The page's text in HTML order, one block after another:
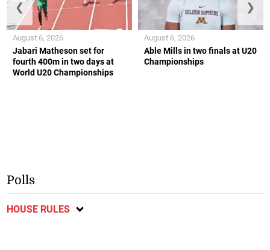
Jabari Matheson set for
fourth 400m in two days at
World U20 Championships
August 6, 2026
Able Mills in two finals at U20
Championships
August 6, 2026
❮ ❯
Polls
HOUSE RULES